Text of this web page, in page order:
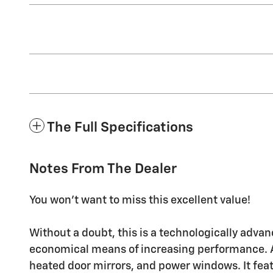
The Full Specifications
Notes From The Dealer
You won't want to miss this excellent value!
Without a doubt, this is a technologically
economical means of increasing
heated door mirrors, and power windows. It